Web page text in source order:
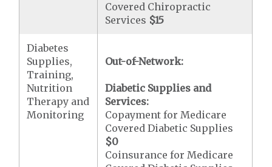
Covered Chiropractic
Services $15
Diabetes
Supplies,
Training,
Nutrition
Therapy and
Monitoring
Out-of-Network:
Diabetic Supplies and
Services:
Copayment for Medicare
Covered Diabetic Supplies
$0
Coinsurance for Medicare